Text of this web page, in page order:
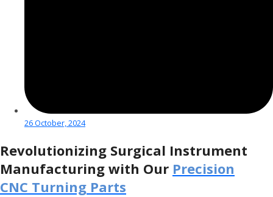
26 October, 2024
Revolutionizing Surgical Instrument
Manufacturing with Our Precision
CNC Turning Parts